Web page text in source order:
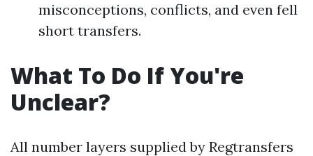
misconceptions, conflicts, and even fell
short transfers.
What To Do If You're
Unclear?
All number layers supplied by Regtransfers